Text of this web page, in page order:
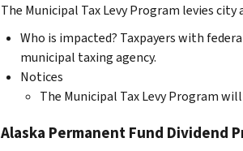
The Municipal Tax Levy Program levies
Who is impacted? Taxpayers with
municipal taxing agency.
Notices
The Municipal Tax Levy Program
Alaska Permanent Fund Dividend